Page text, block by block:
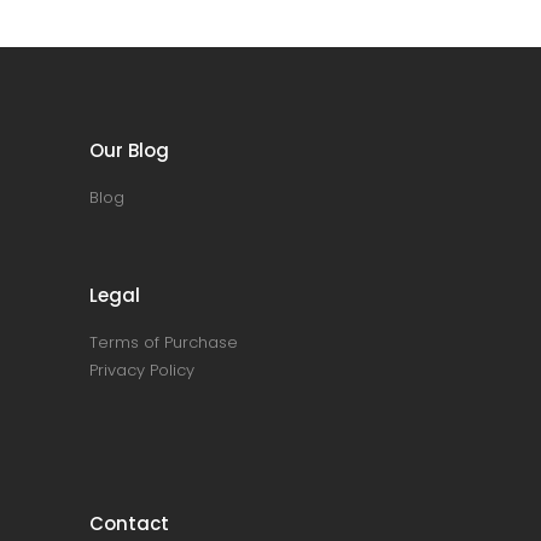
Our Blog
Blog
Legal
Terms of Purchase
Privacy Policy
Contact